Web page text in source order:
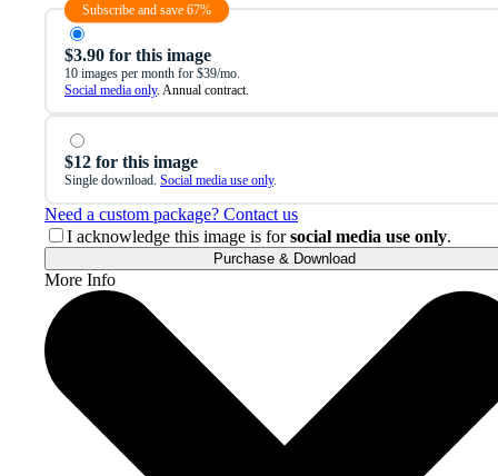
Subscribe and save 67%
$3.90 for this image
10 images per month for $39/mo.
Social media only. Annual contract.
$12 for this image
Single download. Social media use only.
Need a custom package? Contact us
I acknowledge this image is forsocial media use only.
Purchase & Download
More Info